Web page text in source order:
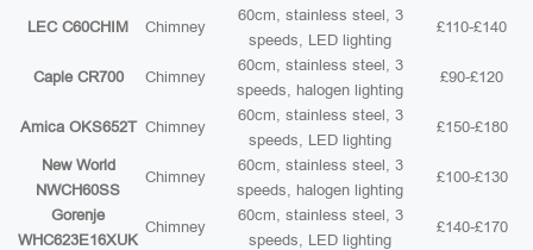
LEC C60CHIM Chimney
60cm, stainless steel, 3
speeds, LED lighting
£110-£140
Caple CR700 Chimney
60cm, stainless steel, 3
speeds, halogen lighting
£90-£120
Amica OKS652T Chimney
60cm, stainless steel, 3
speeds, LED lighting
£150-£180
New World
NWCH60SS
Chimney
60cm, stainless steel, 3
speeds, halogen lighting
£100-£130
Gorenje
WHC623E16XUK
Chimney
60cm, stainless steel, 3
speeds, LED lighting
£140-£170